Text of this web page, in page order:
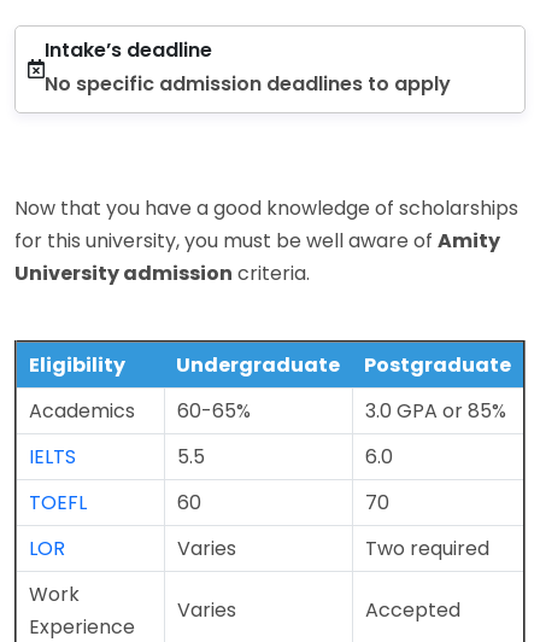
Intake’s deadline
No specific admission deadlines to apply
Now that you have a good knowledge of scholarships
for this university, you must be well aware of Amity
University admission criteria.
Eligibility Undergraduate
Postgraduate
Academics
60-65%
3.0 GPA or 85%
IELTS
5.5
6.0
TOEFL
60
70
LOR
Varies
Two required
Work
Experience
Varies Accepted